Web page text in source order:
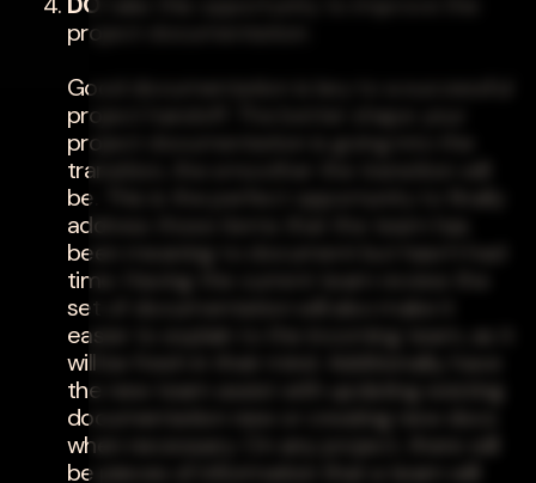
project documentation.
Good documentation is key to a successful
project handoff. The better shape your
project documentation is going into the
transition, the smoother the transition will
be. This is the perfect opportunity to finally
address those items that the team has
been meaning to document but hasn't had
time. Having the current team review the
set of documentation will also make it
easier to explain to the incoming team, as it
will be fresh in their mind. Additionally, have
the new team assist with updating existing
documentation new or creating new docs
when necessary. On any project, there will
be pieces of information that a team will